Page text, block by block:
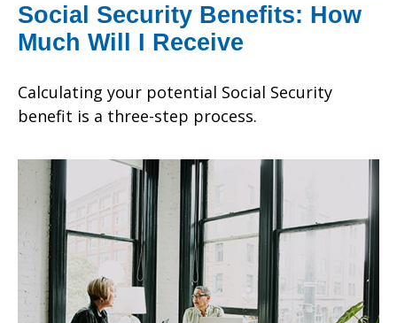
Social Security Benefits: How
Much Will I Receive
Calculating your potential Social Security
benefit is a three-step process.